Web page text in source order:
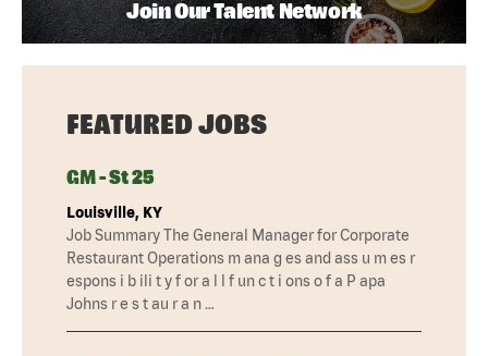
Join Our Talent Network
FEATURED JOBS
GM - St 25
Louisville, KY
Job Summary The General Manager for Corporate
Restaurant Operations m ana g es and ass u m es r
espons i b ili t y f or a l l f un c t i ons o f a P apa
Johns r e s t au r a n …